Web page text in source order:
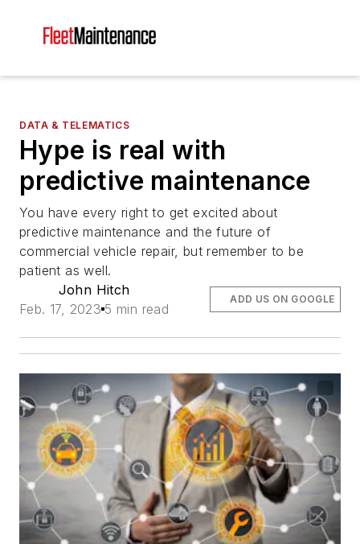
DATA & TELEMATICS
Hype is real with
predictive maintenance
You have every right to get excited about
predictive maintenance and the future of
commercial vehicle repair, but remember to be
patient as well.
John Hitch
Feb. 17, 2023 5 min read
ADD US ON GOOGLE